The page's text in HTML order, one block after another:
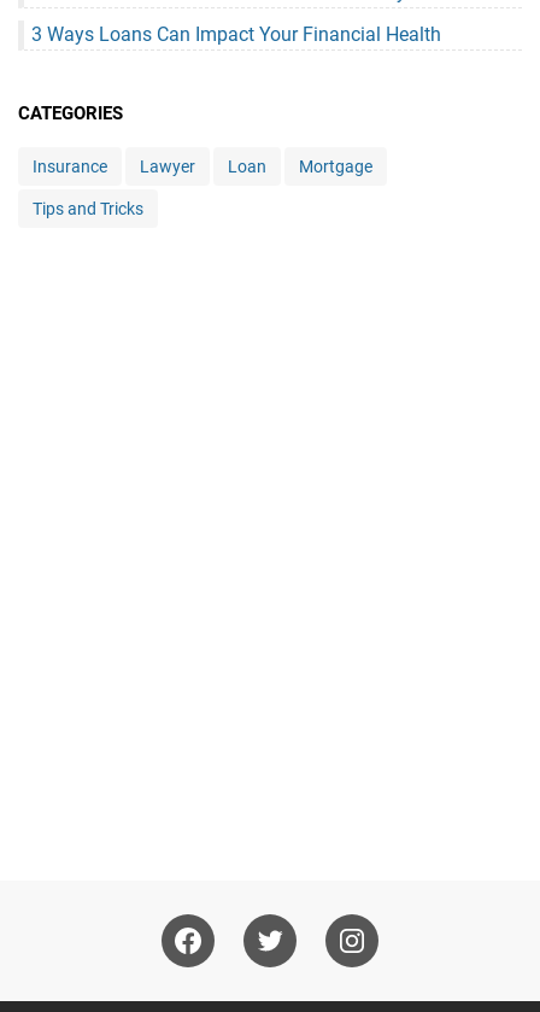
3 Ways Loans Can Impact Your Financial Health
CATEGORIES
Insurance Lawyer Loan Mortgage
Tips and Tricks